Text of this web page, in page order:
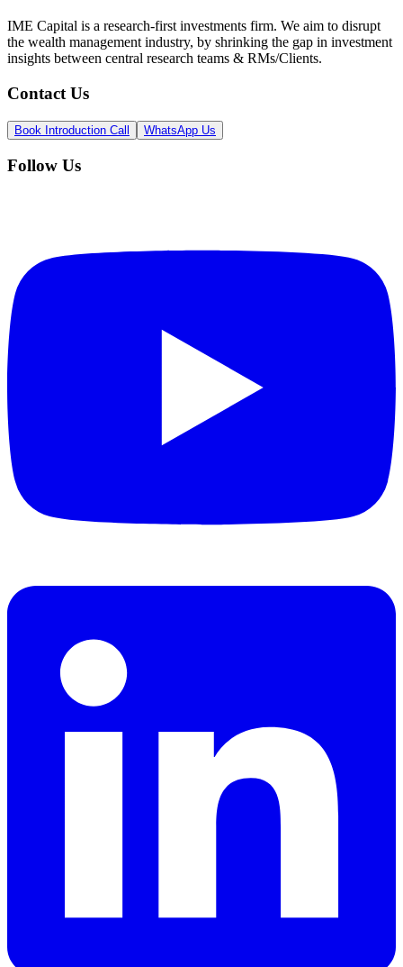
IME Capital is a research-first investments firm. We aim to disrupt
the wealth management industry, by shrinking the gap in investment
insights between central research teams & RMs/Clients.
Contact Us
Book Introduction Call WhatsApp Us
Follow Us